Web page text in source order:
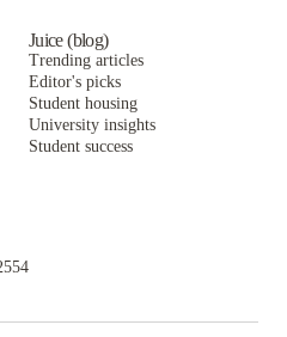
Juice (blog)
Trending articles
Editor's picks
Student housing
University insights
Student success